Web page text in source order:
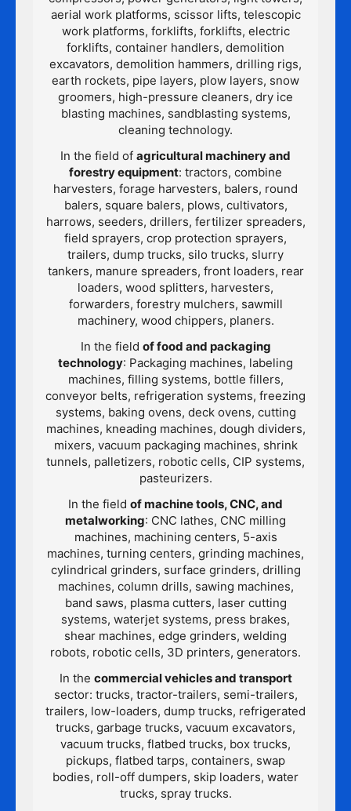
aerial work platforms, scissor lifts, telescopic
work platforms, forklifts, forklifts, electric
forklifts, container handlers, demolition
excavators, demolition hammers, drilling rigs,
earth rockets, pipe layers, plow layers, snow
groomers, high-pressure cleaners, dry ice
blasting machines, sandblasting systems,
cleaning technology.
In the field of agricultural machinery and
forestry equipment: tractors, combine
harvesters, forage harvesters, balers, round
balers, square balers, plows, cultivators,
harrows, seeders, drillers, fertilizer spreaders,
field sprayers, crop protection sprayers,
trailers, dump trucks, silo trucks, slurry
tankers, manure spreaders, front loaders, rear
loaders, wood splitters, harvesters,
forwarders, forestry mulchers, sawmill
machinery, wood chippers, planers.
In the field of food and packaging
technology: Packaging machines, labeling
machines, filling systems, bottle fillers,
conveyor belts, refrigeration systems, freezing
systems, baking ovens, deck ovens, cutting
machines, kneading machines, dough dividers,
mixers, vacuum packaging machines, shrink
tunnels, palletizers, robotic cells, CIP systems,
pasteurizers.
In the field of machine tools, CNC, and
metalworking: CNC lathes, CNC milling
machines, machining centers, 5-axis
machines, turning centers, grinding machines,
cylindrical grinders, surface grinders, drilling
machines, column drills, sawing machines,
band saws, plasma cutters, laser cutting
systems, waterjet systems, press brakes,
shear machines, edge grinders, welding
robots, robotic cells, 3D printers, generators.
In the commercial vehicles and transport
sector: trucks, tractor-trailers, semi-trailers,
trailers, low-loaders, dump trucks, refrigerated
trucks, garbage trucks, vacuum excavators,
vacuum trucks, flatbed trucks, box trucks,
pickups, flatbed tarps, containers, swap
bodies, roll-off dumpers, skip loaders, water
trucks, spray trucks.